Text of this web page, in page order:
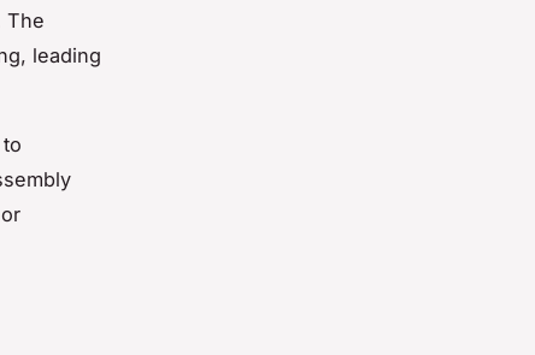
The
leading